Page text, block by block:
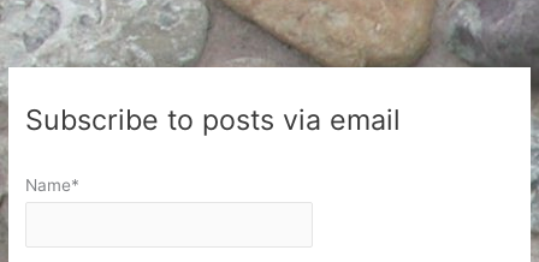
Subscribe to posts via email
Name*